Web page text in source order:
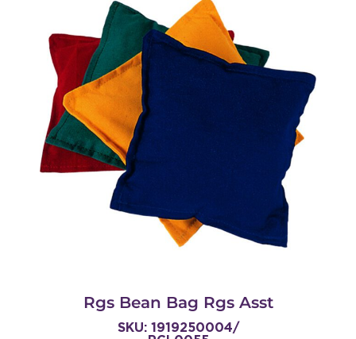
Rgs Bean Bag Rgs Asst
SKU: 1919250004/